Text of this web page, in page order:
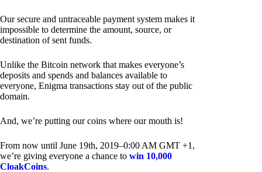
Our secure and untraceable payment system makes it
impossible to determine the amount, source, or
destination of sent funds.
Unlike the Bitcoin network that makes everyone’s
deposits and spends and balances available to
everyone, Enigma transactions stay out of the public
domain.
And, we’re putting our coins where our mouth is!
From now until June 19th, 2019–0:00 AM GMT +1,
we’re giving everyone a chance to win 10,000
CloakCoins.